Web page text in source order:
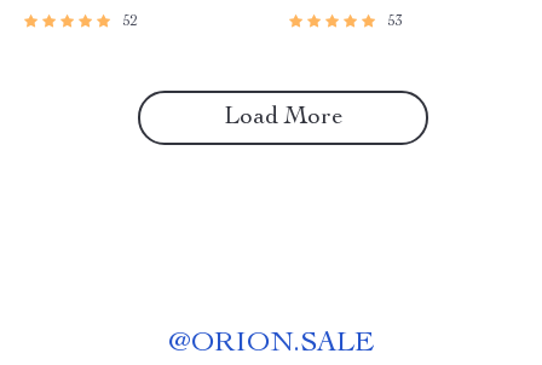
52 53
Load More
@ORION.SALE